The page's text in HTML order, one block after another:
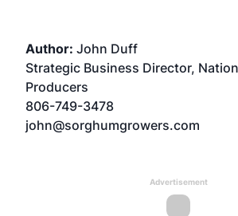
Author: John Duff
Strategic Business Director,
Producers
806-749-3478
john@sorghumgrowers.com
Advertisement